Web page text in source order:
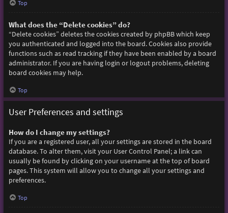
Top
What does the “Delete cookies” do?
“Delete cookies” deletes the cookies created by phpBB which keep
you authenticated and logged into the board. Cookies also provide
functions such as read tracking if they have been enabled by a board
administrator. If you are having login or logout problems, deleting
board cookies may help.
Top
User Preferences and settings
How do I change my settings?
If you are a registered user, all your settings are stored in the board
database. To alter them, visit your User Control Panel; a link can
usually be found by clicking on your username at the top of board
pages. This system will allow you to change all your settings and
preferences.
Top